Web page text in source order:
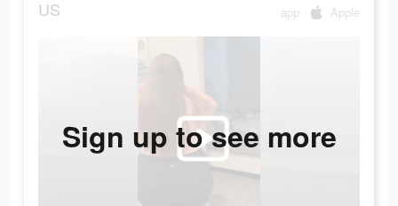
US app Apple
Sign up to see more